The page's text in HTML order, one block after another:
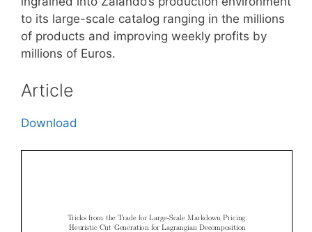
to its large-scale catalog ranging in the millions
of products and improving weekly profits by
millions of Euros.
Article
Download